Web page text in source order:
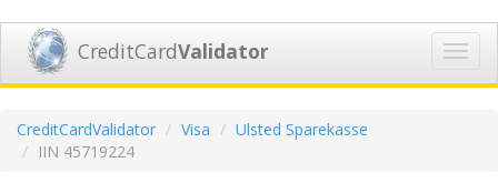
CreditCardValidator
CreditCardValidator Visa
Ulsted Sparekasse
IIN 45719224